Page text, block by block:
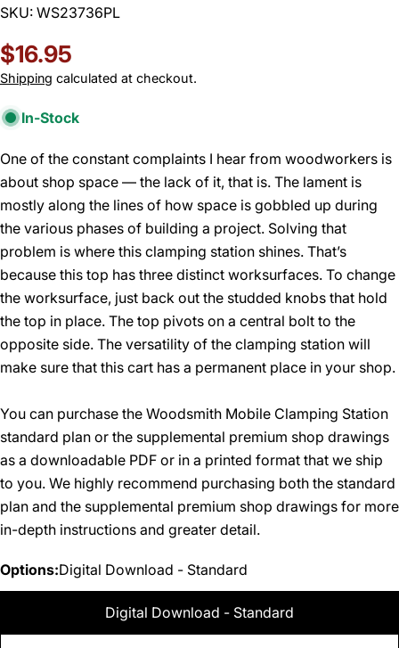
SKU: WS23736PL
Regular
price
$16.95
Shipping calculated at checkout.
In-Stock
One of the constant complaints I hear from woodworkers is
about shop space — the lack of it, that is. The lament is
mostly along the lines of how space is gobbled up during
the various phases of building a project. Solving that
problem is where this clamping station shines. That’s
because this top has three distinct worksurfaces. To change
the worksurface, just back out the studded knobs that hold
the top in place. The top pivots on a central bolt to the
opposite side. The versatility of the clamping station will
make sure that this cart has a permanent place in your shop.
You can purchase the Woodsmith Mobile Clamping Station
standard plan or the supplemental premium shop drawings
as a downloadable PDF or in a printed format that we ship
to you. We highly recommend purchasing both the standard
plan and the supplemental premium shop drawings for more
in-depth instructions and greater detail.
Options:Digital Download - Standard
Digital Download - Standard